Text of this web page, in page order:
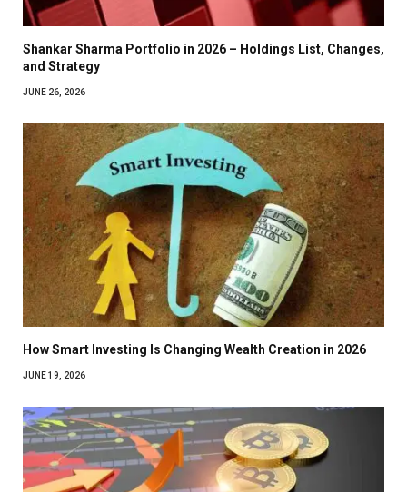
Shankar Sharma Portfolio in 2026 – Holdings List, Changes,
and Strategy
JUNE 26, 2026
How Smart Investing Is Changing Wealth Creation in 2026
JUNE 19, 2026